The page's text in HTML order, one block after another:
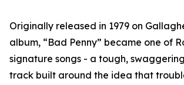
Originally released in 1979 on
album, “Bad Penny” became one of
signature songs - a tough,
track built around the idea that